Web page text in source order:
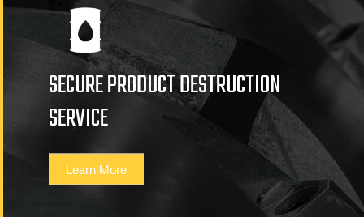
SECURE PRODUCT DESTRUCTION
SERVICE
Learn More